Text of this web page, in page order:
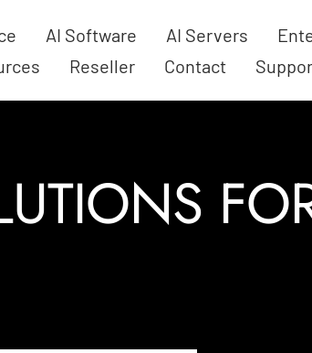
AI Software AI Servers
Reseller Contact